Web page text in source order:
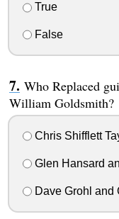
True
False
Who Replaced
William Goldsmith?
Chris Shifflett
Glen Hansard
Dave Grohl and